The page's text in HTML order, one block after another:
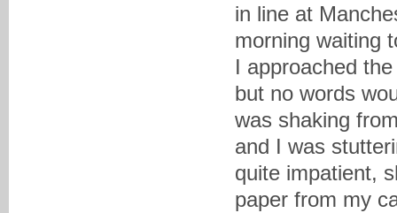
in line at
morning waiting
I approached
but no words
was shaking
and I was
quite impatient,
paper from my